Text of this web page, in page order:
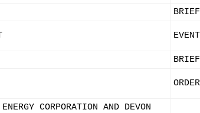
BRIEF
EVENT
BRIEF
ORDER
CORPORATION AND DEVON